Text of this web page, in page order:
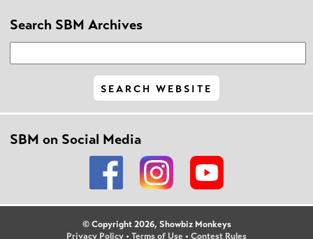
Search SBM Archives
SBM on Social Media
© Copyright 2026, Showbiz Monkeys
Privacy Policy • Terms of Use • Contest Rules